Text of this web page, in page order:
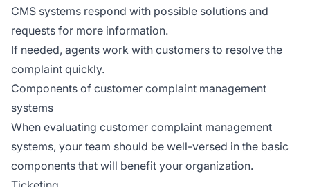
CMS systems respond with possible solutions and
requests for more information.
If needed, agents work with customers to resolve the
complaint quickly.
Components of customer complaint management
systems
When evaluating customer complaint management
systems, your team should be well-versed in the basic
components that will benefit your organization.